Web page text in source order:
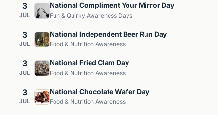
3
JUL
National Compliment Your Mirror Day
Fun & Quirky Awareness Days
3
JUL
National Independent Beer Run Day
Food & Nutrition Awareness
3
JUL
National Fried Clam Day
Food & Nutrition Awareness
3
JUL
National Chocolate Wafer Day
Food & Nutrition Awareness